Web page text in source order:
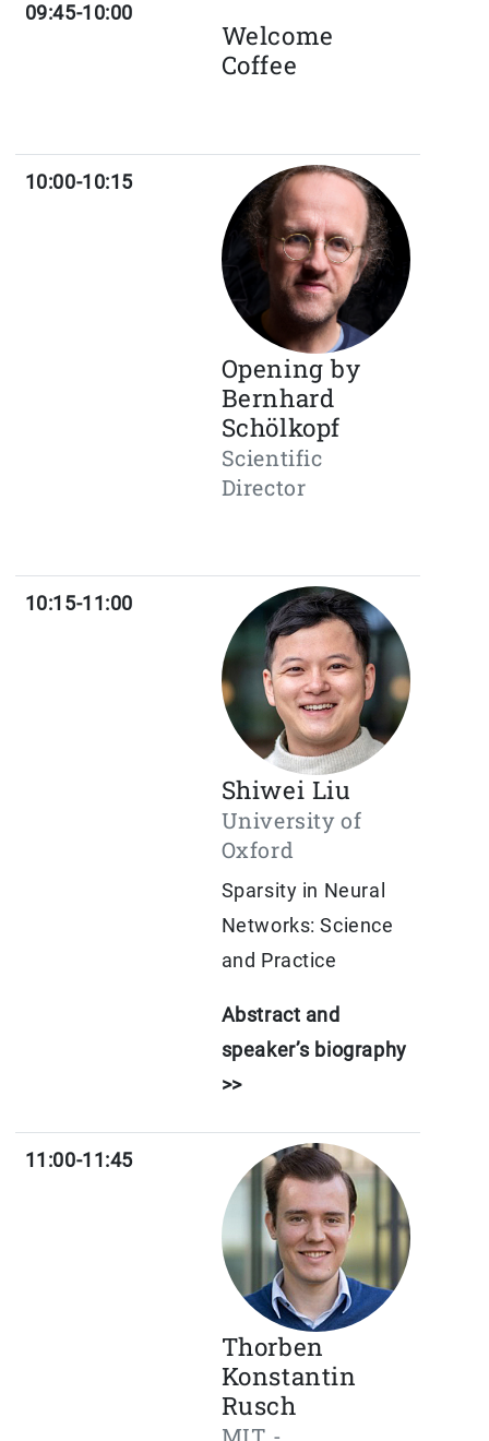
09:45-10:00
Welcome
Coffee
10:00-10:15
Opening by
Bernhard
Schölkopf
Scientific
Director
10:15-11:00
Shiwei Liu
University of
Oxford
Sparsity in Neural
Networks: Science
and Practice
Abstract and
speaker’s biography
>>
11:00-11:45
Thorben
Konstantin
Rusch